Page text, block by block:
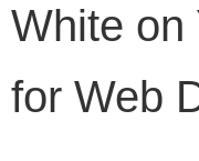
White on
for Web